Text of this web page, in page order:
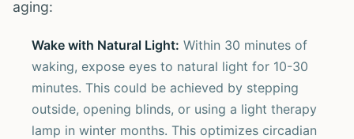
aging:
Wake with Natural Light: Within 30 minutes of
waking, expose eyes to natural light for 10-30
minutes. This could be achieved by stepping
outside, opening blinds, or using a light therapy
lamp in winter months. This optimizes circadian